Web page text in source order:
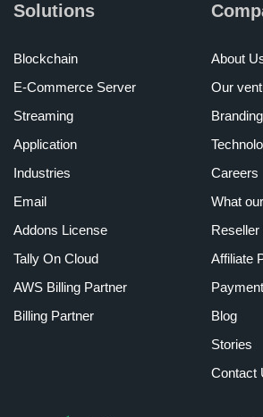
Solutions
Blockchain
E-Commerce Server
Streaming
Application
Industries
Email
Addons License
Tally On Cloud
AWS Billing Partner
Billing Partner
About
Our
Branding
Careers
What
Reseller
Affiliate
Blog
Stories
Contact